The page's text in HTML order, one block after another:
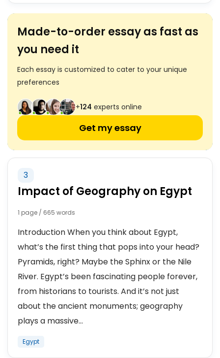
Made-to-order essay as fast as
you need it
Each essay is customized to cater to your unique
preferences
+124 experts online
Get my essay
3
Impact of Geography on Egypt
1 page / 665 words
Introduction When you think about Egypt,
what’s the first thing that pops into your head?
Pyramids, right? Maybe the Sphinx or the Nile
River. Egypt’s been fascinating people forever,
from historians to tourists. And it’s not just
about the ancient monuments; geography
plays a massive...
Egypt